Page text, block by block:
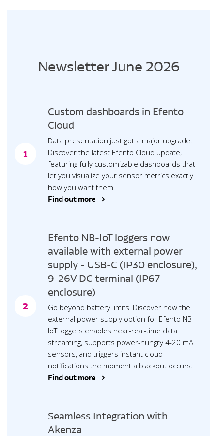
Newsletter June 2026
1
Custom dashboards in Efento
Cloud
Data presentation just got a major upgrade!
Discover the latest Efento Cloud update,
featuring fully customizable dashboards that
let you visualize your sensor metrics exactly
how you want them.
Find out more >
2
Efento NB-IoT loggers now
available with external power
supply - USB-C (IP30 enclosure),
9-26V DC terminal (IP67
enclosure)
Go beyond battery limits! Discover how the
external power supply option for Efento NB-
IoT loggers enables near-real-time data
streaming, supports power-hungry 4-20 mA
sensors, and triggers instant cloud
notifications the moment a blackout occurs.
Find out more >
Seamless Integration with
Akenza